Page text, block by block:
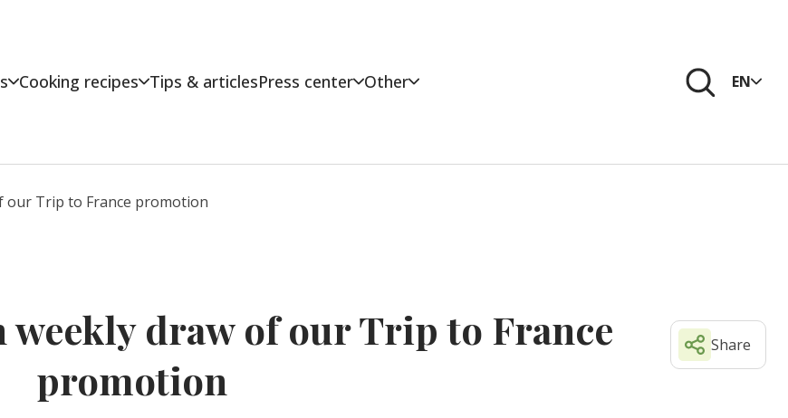
Cooking recipes Tips & articlesPress center Other EN
our Trip to France promotion
draw of our Trip to France
promotion
Share